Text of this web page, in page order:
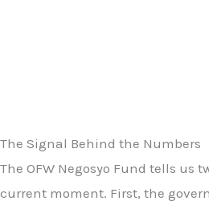
The Signal Behind the Numbers
The OFW Negosyo Fund tells us
current moment. First, the